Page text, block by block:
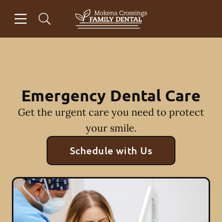
Go to Home Page
Emergency Dental Care
Get the urgent care you need to protect
your smile.
Schedule with Us